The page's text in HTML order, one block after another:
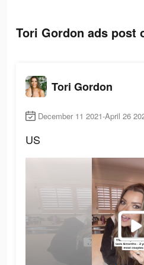
Tori Gordon ads post
Tori Gordon
December 11 2021-April 26
US